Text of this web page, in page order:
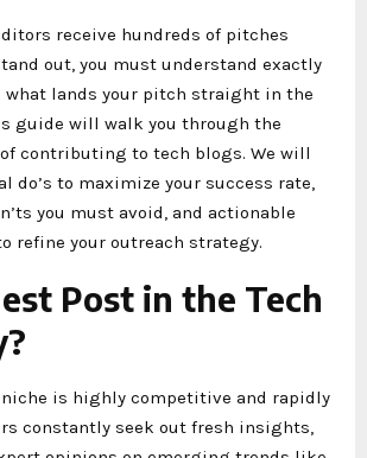
receive hundreds of pitches
out, you must understand exactly
what lands your pitch straight in the
guide will walk you through the
contributing to tech blogs. We will
do’s to maximize your success rate,
you must avoid, and actionable
refine your outreach strategy.
Post in the Tech
niche is highly competitive and rapidly
constantly seek out fresh insights,